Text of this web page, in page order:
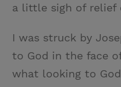
a little sigh of relief
I was struck by
to God in the face
what looking to